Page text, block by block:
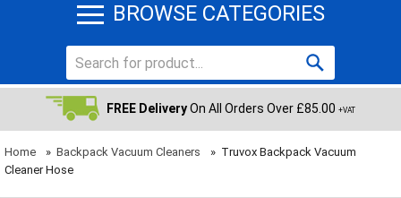
BROWSE CATEGORIES
FREE DeliveryOn All Orders Over £85.00 +VAT
Home » Backpack Vacuum Cleaners » Truvox Backpack Vacuum
Cleaner Hose